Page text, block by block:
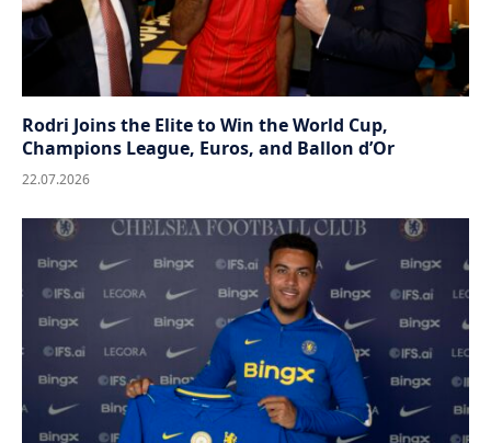
Rodri Joins the Elite to Win the World Cup,
Champions League, Euros, and Ballon d’Or
22.07.2026